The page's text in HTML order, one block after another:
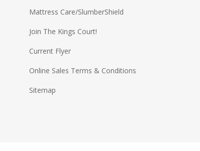
Mattress Care/SlumberShield
Join The Kings Court!
Current Flyer
Online Sales Terms & Conditions
Sitemap